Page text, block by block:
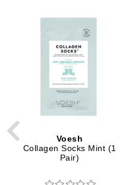
Voesh
Collagen Socks Mint (1
Pair)